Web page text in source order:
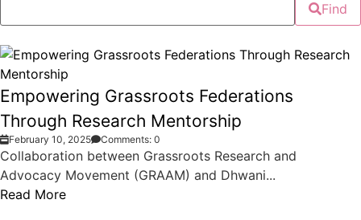
Find
Empowering Grassroots Federations
Through Research Mentorship
February 10, 2025 Comments: 0
Collaboration between Grassroots Research and
Advocacy Movement (GRAAM) and Dhwani...
Read More